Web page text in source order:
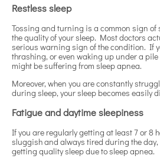
Restless sleep
Tossing and turning is a common sign of
the quality of your sleep. Most doctors
serious warning sign of the condition. If
thrashing, or even waking up under a
might be suffering from sleep apnea.
Moreover, when you are constantly
during sleep, your sleep becomes easily
Fatigue and daytime sleepiness
If you are regularly getting at least 7 or 8
sluggish and always tired during the day,
getting quality sleep due to sleep apnea.